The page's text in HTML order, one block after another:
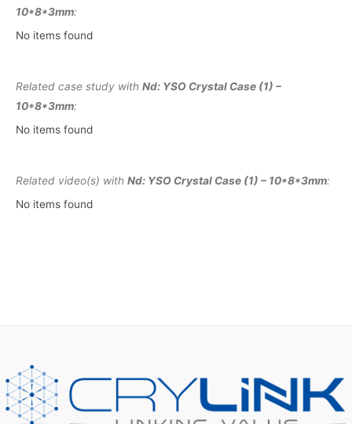
10*8*3mm:
No items found
Related case study with Nd: YSO Crystal Case (1) –
10*8*3mm:
No items found
Related video(s) with Nd: YSO Crystal Case (1) – 10*8*3mm:
No items found